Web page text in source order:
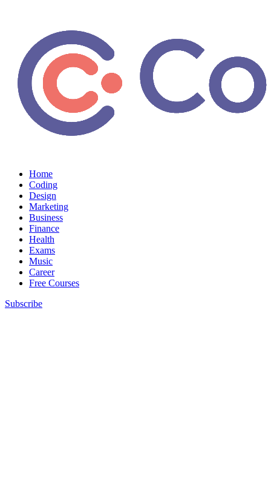
Home
Coding
Design
Marketing
Business
Finance
Health
Exams
Music
Career
Free Courses
Subscribe